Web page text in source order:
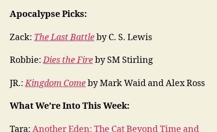
Apocalypse Picks:
Zack: The Last Battleby C. S. Lewis
Robbie:Dies the Fireby SM Stirling
JR.:Kingdom Comeby Mark Waid and Alex Ross
What We’re Into This Week:
Tara: Another Eden: The Cat Beyond Time and